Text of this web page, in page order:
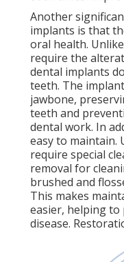
Another
implants is that
oral health.
require the
dental implants
teeth. The
jawbone,
teeth and
dental work. In
easy to maintain.
require special
removal for
brushed and
This makes
easier, helping to
disease.